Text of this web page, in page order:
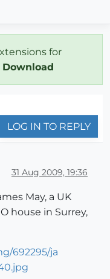
for
Download
LOG IN TO REPLY
31 Aug 2009, 19:36
May, a UK
house in Surrey,